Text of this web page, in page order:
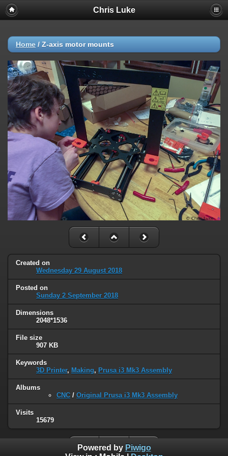
Chris Luke
Home / Z-axis motor mounts
Created on
Wednesday 29 August 2018
Posted on
Sunday 2 September 2018
Dimensions
2048*1536
File size
907 KB
Keywords
3D Printer, Making, Prusa i3 Mk3 Assembly
Albums
CNC / Original Prusa i3 Mk3 Assembly
Visits
15679
Powered by Piwigo